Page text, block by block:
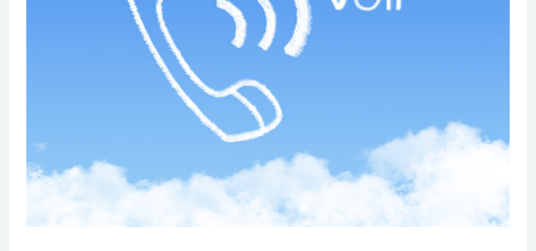
Flexibility,
and